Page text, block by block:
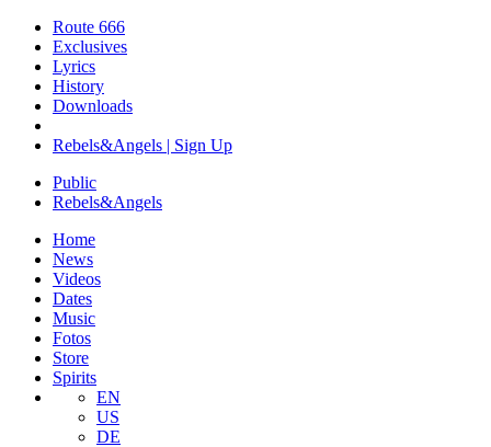
Route 666
​Exclusives
Lyrics
History
Downloads
Rebels&Angels | Sign Up
Public
Rebels&Angels
Home
News
Videos
Dates
Music
Fotos
Store
Spirits
EN
US
DE